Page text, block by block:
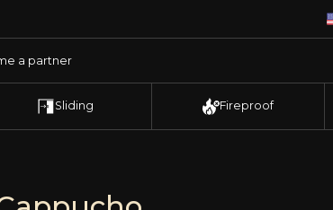
a partner
Sliding Fireproof